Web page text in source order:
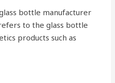
bottle manufacturer
to the glass bottle
products such as